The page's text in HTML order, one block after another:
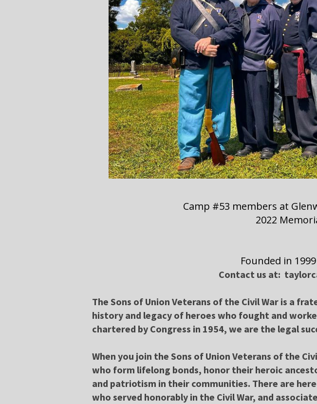
Camp #53 members at
2022
Founded in
Contact us at:
The Sons of Union Veterans of the Civil War is a
history and legacy of heroes who fought and
chartered by Congress in 1954, we are the legal
When you join the Sons of Union Veterans of the
who form lifelong bonds, honor their heroic
and patriotism in their communities. There are
who served honorably in the Civil War, and